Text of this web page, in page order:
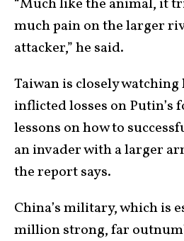
“Much like the animal, it
much pain on the larger
attacker,” he said.
Taiwan is closely watching
inflicted losses on Putin’s
lessons on how to
an invader with a larger
the report says.
China’s military, which is
million strong, far